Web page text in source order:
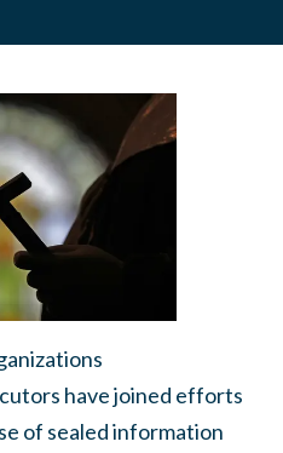
have joined efforts
of sealed information